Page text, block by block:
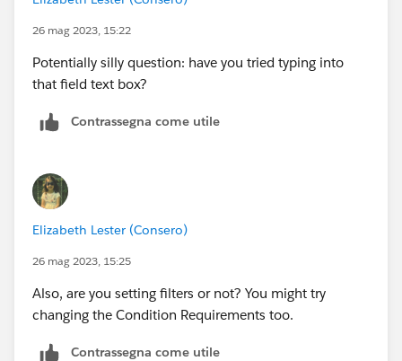
26 mag 2023, 15:22
Potentially silly question: have you tried typing into
that field text box?
Contrassegna come utile
Elizabeth Lester (Consero)
26 mag 2023, 15:25
Also, are you setting filters or not? You might try
changing the Condition Requirements too.
Contrassegna come utile